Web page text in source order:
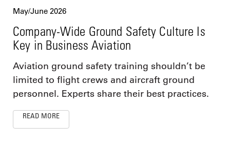
May/June 2026
Company-Wide Ground Safety Culture Is
Key in Business Aviation
Aviation ground safety training shouldn’t be
limited to flight crews and aircraft ground
personnel. Experts share their best practices.
READ MORE